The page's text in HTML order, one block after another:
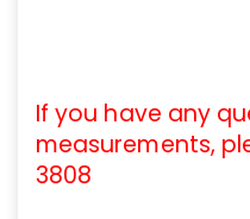
If you have any
measurements,
3808